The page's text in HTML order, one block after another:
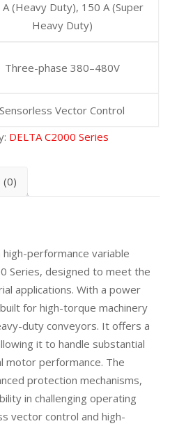
(Heavy Duty), 150 A (Super
Heavy Duty)
Three-phase 380–480V
Sensorless Vector Control
DELTA C2000 Series
(0)
high-performance variable
Series, designed to meet the
applications. With a power
for high-torque machinery
duty conveyors. It offers a
it to handle substantial
motor performance. The
protection mechanisms,
in challenging operating
vector control and high-